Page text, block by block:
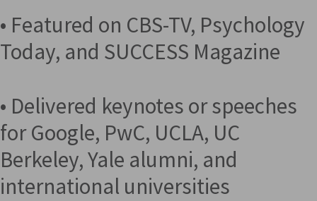
• Featured on CBS-TV, Psychology
Today, and SUCCESS Magazine
• Delivered keynotes or speeches
for Google, PwC, UCLA, UC
Berkeley, Yale alumni, and
international universities